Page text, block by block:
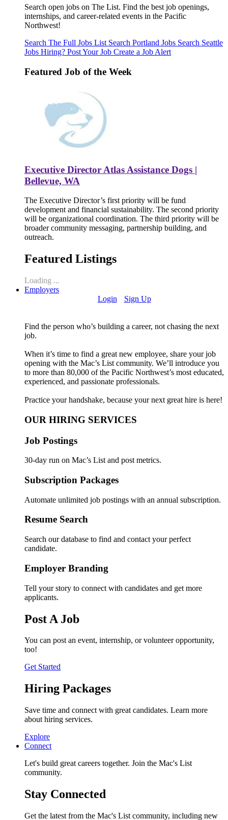
Search open jobs on The List. Find the best job openings,
internships, and career-related events in the Pacific
Northwest!
Search The Full Jobs List Search Portland Jobs Search Seattle
Jobs Hiring? Post Your Job Create a Job Alert
Featured Job of the Week
Executive Director Atlas Assistance Dogs |
Bellevue, WA
The Executive Director’s first priority will be fund
development and financial sustainability. The second priority
will be organizational coordination. The third priority will be
broader community messaging, partnership building, and
outreach.
Featured Listings
Loading ...
Employers
Login
Sign Up
Find the person who’s building a career, not chasing the next
job.
When it’s time to find a great new employee, share your job
opening with the Mac’s List community. We’ll introduce you
to more than 80,000 of the Pacific Northwest’s most educated,
experienced, and passionate professionals.
Practice your handshake, because your next great hire is here!
OUR HIRING SERVICES
Job Postings
30-day run on Mac’s List and post metrics.
Subscription Packages
Automate unlimited job postings with an annual subscription.
Resume Search
Search our database to find and contact your perfect
candidate.
Employer Branding
Tell your story to connect with candidates and get more
applicants.
Post A Job
You can post an event, internship, or volunteer opportunity,
too!
Get Started
Hiring Packages
Save time and connect with great candidates. Learn more
about hiring services.
Explore
Connect
Let's build great careers together. Join the Mac's List
community.
Stay Connected
Get the latest from the Mac's List community, including new